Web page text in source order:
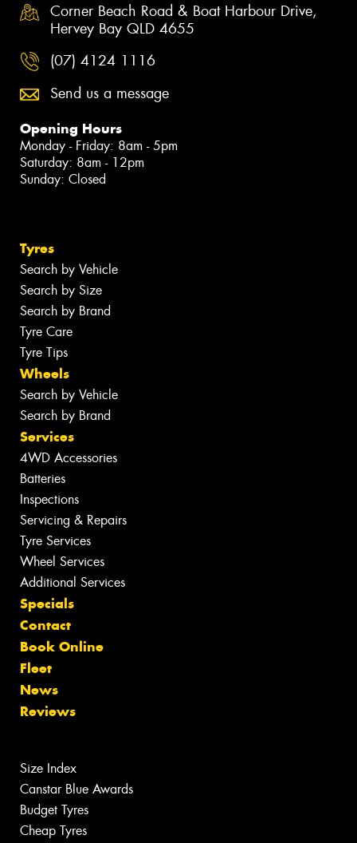
Corner Beach Road & Boat Harbour Drive,
Hervey Bay QLD 4655
(07) 4124 1116
Send us a message
Opening Hours
Monday - Friday: 8am - 5pm
Saturday: 8am - 12pm
Sunday: Closed
Tyres
Search by Vehicle
Search by Size
Search by Brand
Tyre Care
Tyre Tips
Wheels
Search by Vehicle
Search by Brand
Services
4WD Accessories
Batteries
Inspections
Servicing & Repairs
Tyre Services
Wheel Services
Additional Services
Specials
Contact
Book Online
Fleet
News
Reviews
Size Index
Canstar Blue Awards
Budget Tyres
Cheap Tyres